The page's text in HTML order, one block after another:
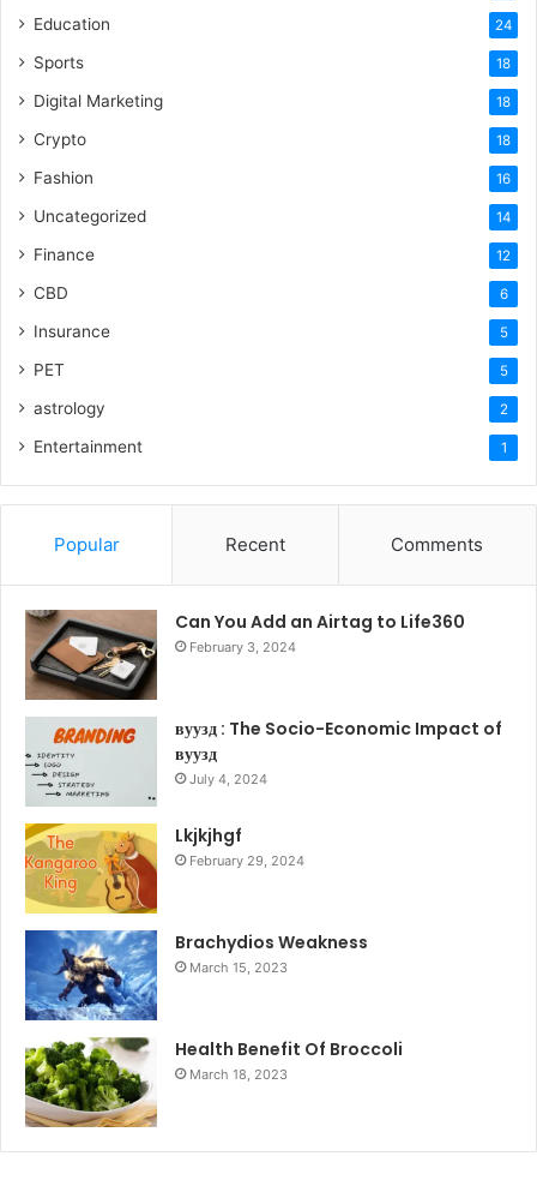
Education 24
Sports 18
Digital Marketing 18
Crypto 18
Fashion 16
Uncategorized 14
Finance 12
CBD 6
Insurance 5
PET 5
astrology 2
Entertainment 1
Popular Recent Comments
Can You Add an Airtag to Life360
February 3, 2024
вуузд : The Socio-Economic Impact of
вуузд
July 4, 2024
Lkjkjhgf
February 29, 2024
Brachydios Weakness
March 15, 2023
Health Benefit Of Broccoli
March 18, 2023